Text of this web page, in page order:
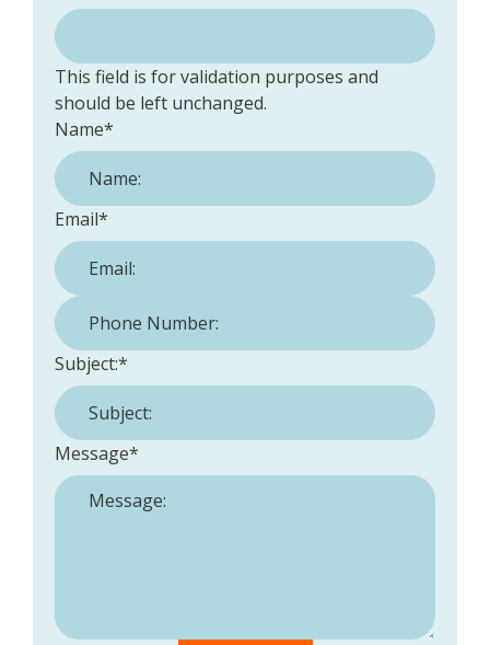
This field is for validation purposes and
should be left unchanged.
Name*
Email*
Phone Number:
Subject:*
Message*